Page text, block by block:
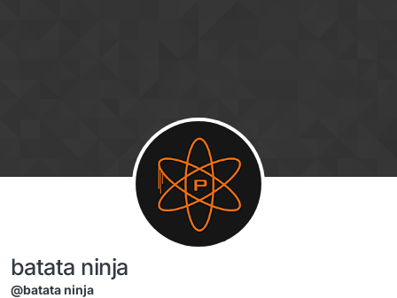
batata ninja
@batata ninja